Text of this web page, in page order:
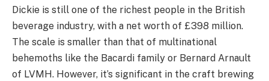
Dickie is still one of the richest people in the British
beverage industry, with a net worth of £398 million.
The scale is smaller than that of multinational
behemoths like the Bacardi family or Bernard Arnault
of LVMH. However, it’s significant in the craft brewing